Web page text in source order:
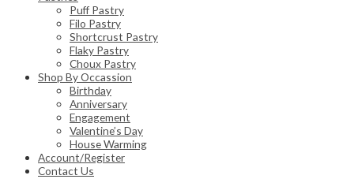
Puff Pastry
Filo Pastry
Shortcrust Pastry
Flaky Pastry
Choux Pastry
Shop By Occassion
Birthday
Anniversary
Engagement
Valentine’s Day
House Warming
Account/Register
Contact Us